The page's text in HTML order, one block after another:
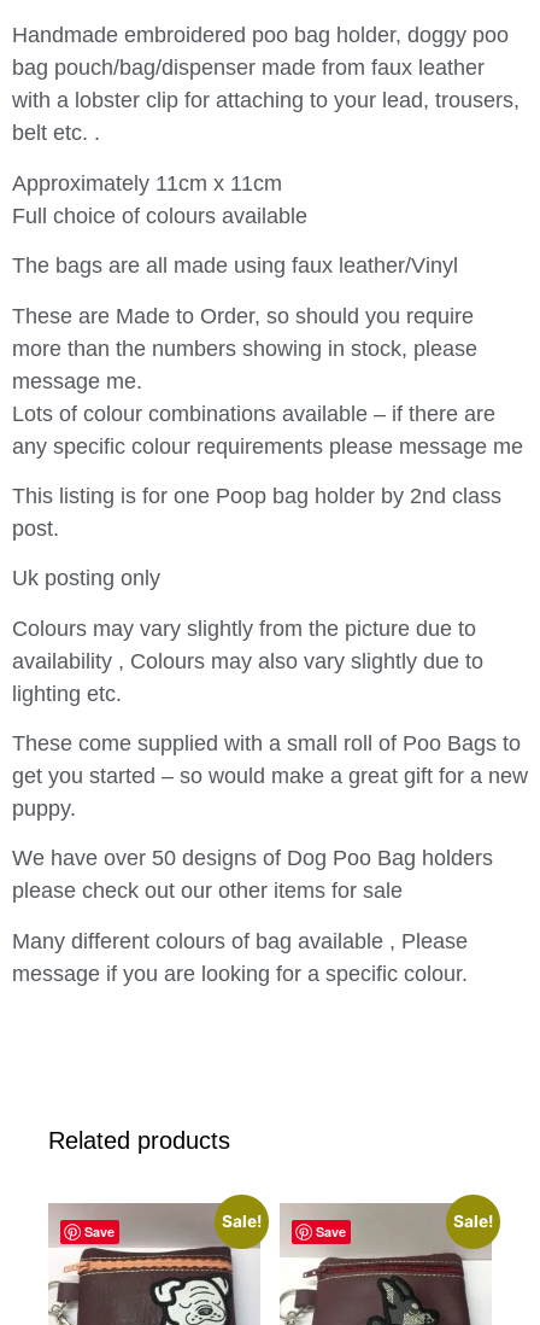
Handmade embroidered poo bag holder, doggy poo
bag pouch/bag/dispenser made from faux leather
with a lobster clip for attaching to your lead, trousers,
belt etc. .
Approximately 11cm x 11cm
Full choice of colours available
The bags are all made using faux leather/Vinyl
These are Made to Order, so should you require
more than the numbers showing in stock, please
message me.
Lots of colour combinations available – if there are
any specific colour requirements please message me
This listing is for one Poop bag holder by 2nd class
post.
Uk posting only
Colours may vary slightly from the picture due to
availability , Colours may also vary slightly due to
lighting etc.
These come supplied with a small roll of Poo Bags to
get you started – so would make a great gift for a new
puppy.
We have over 50 designs of Dog Poo Bag holders
please check out our other items for sale
Many different colours of bag available , Please
message if you are looking for a specific colour.
Related products
Save
Sale!
Save
Sale!